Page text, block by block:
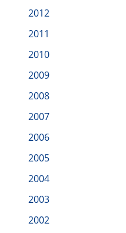
2012
2011
2010
2009
2008
2007
2006
2005
2004
2003
2002